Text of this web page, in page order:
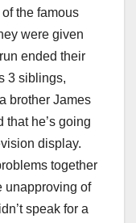
the famous
were given
ended their
3 siblings,
brother James
that he’s going
display.
together
unapproving of
speak for a